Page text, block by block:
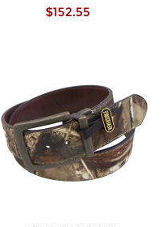
$152.55